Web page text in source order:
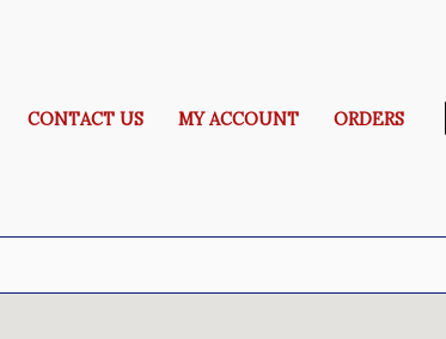
CONTACT US MY ACCOUNT ORDERS